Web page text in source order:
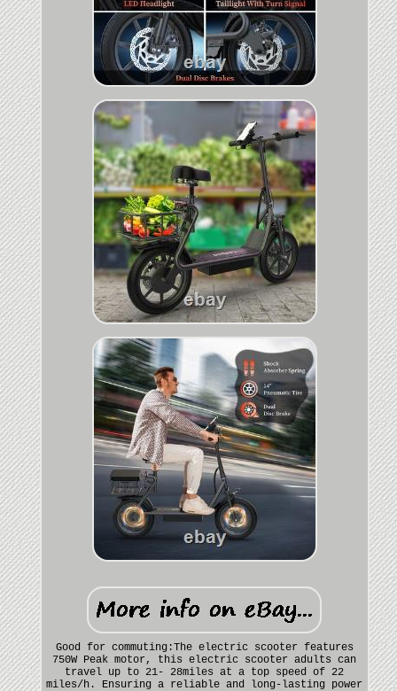
Good for commuting:The electric scooter features
750W Peak motor, this electric scooter adults can
travel up to 21- 28miles at a top speed of 22
miles/h. Ensuring a reliable and long-lasting power